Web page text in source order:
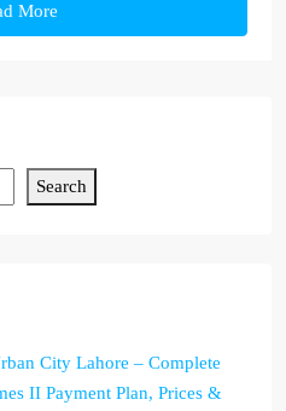
More
Search
City Lahore – Complete
II Payment Plan, Prices &